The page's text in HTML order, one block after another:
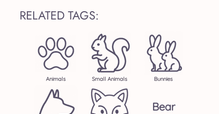
RELATED TAGS:
Animals Small Animals Bunnies
Bear